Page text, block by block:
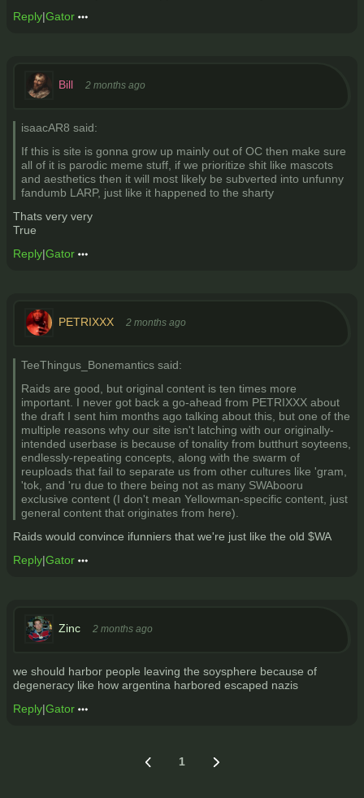
Reply|Gator
Bill 2 months ago
isaacAR8 said:
If this is site is gonna grow up mainly out of OC then make sure
all of it is parodic meme stuff, if we prioritize shit like mascots
and aesthetics then it will most likely be subverted into unfunny
fandumb LARP, just like it happened to the sharty
Thats very very
True
Reply|Gator
PETRIXXX 2 months ago
TeeThingus_Bonemantics said:
Raids are good, but original content is ten times more
important. I never got back a go-ahead from PETRIXXX about
the draft I sent him months ago talking about this, but one of the
multiple reasons why our site isn't latching with our originally-
intended userbase is because of tonality from butthurt soyteens,
endlessly-repeating concepts, along with the swarm of
reuploads that fail to separate us from other cultures like 'gram,
'tok, and 'ru due to there being not as many SWAbooru
exclusive content (I don't mean Yellowman-specific content, just
general content that originates from here).
Raids would convince ifunniers that we're just like the old $WA
Reply|Gator
Zinc 2 months ago
we should harbor people leaving the soysphere because of
degeneracy like how argentina harbored escaped nazis
Reply|Gator
1